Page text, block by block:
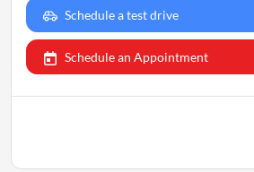
Schedule a test drive
Schedule an Appointment